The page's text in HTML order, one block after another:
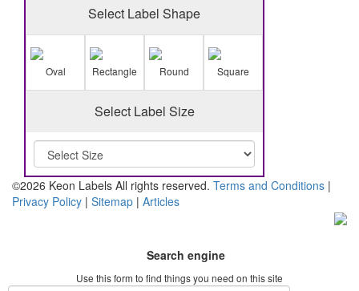
Select Label Shape
Oval Rectangle Round Square
Select Label Size
©2026 Keon Labels All rights reserved. Terms and Conditions |
Privacy Policy | Sitemap | Articles
Search engine
Use this form to find things you need on this site